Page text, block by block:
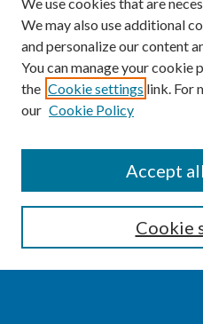
Enter search terms:
We may also use additional
and personalize our content
You can manage your cookie
the Cookie settings link. For
our Cookie Policy
Cookie
Accept